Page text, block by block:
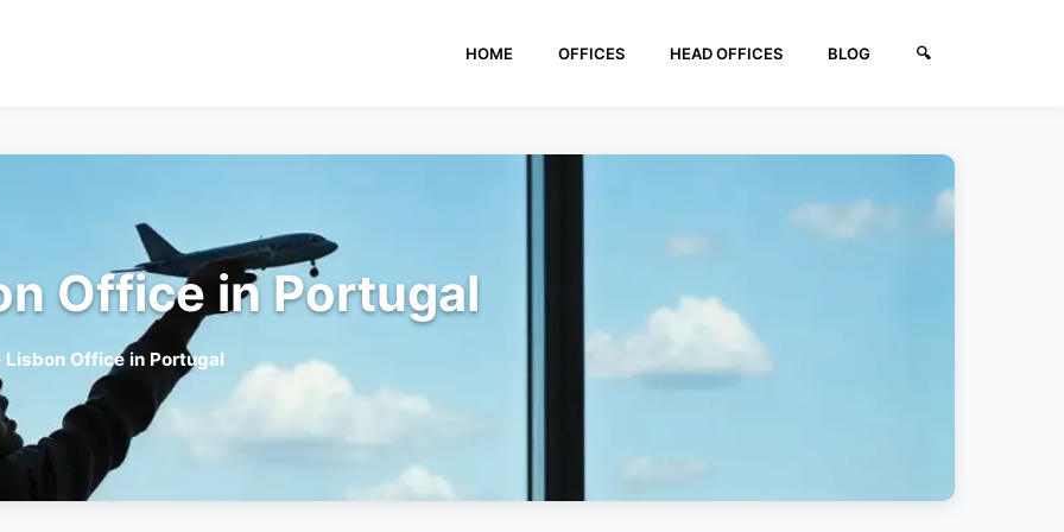
HOME OFFICES HEAD OFFICES BLOG 🔍︎
Office in Portugal
Lisbon Office in Portugal